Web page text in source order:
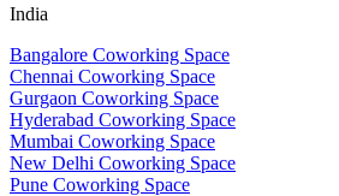
India
Bangalore Coworking Space
Chennai Coworking Space
Gurgaon Coworking Space
Hyderabad Coworking Space
Mumbai Coworking Space
New Delhi Coworking Space
Pune Coworking Space